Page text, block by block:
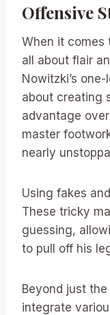
Offensive
When it comes
all about flair
Nowitzki’s
about creating
advantage
master
nearly
Using fakes
These tricky
guessing,
to pull off his
Beyond just
integrate